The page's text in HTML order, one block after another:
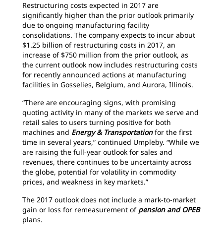
Restructuring costs expected in 2017 are
significantly higher than the prior outlook primarily
due to ongoing manufacturing facility
consolidations. The company expects to incur about
$1.25 billion of restructuring costs in 2017, an
increase of $750 million from the prior outlook, as
the current outlook now includes restructuring costs
for recently announced actions at manufacturing
facilities in Gosselies, Belgium, and Aurora, Illinois.
“There are encouraging signs, with promising
quoting activity in many of the markets we serve and
retail sales to users turning positive for both
machines and Energy & Transportationfor the first
time in several years,” continued Umpleby. “While we
are raising the full-year outlook for sales and
revenues, there continues to be uncertainty across
the globe, potential for volatility in commodity
prices, and weakness in key markets.”
The 2017 outlook does not include a mark-to-market
gain or loss for remeasurement of pension and OPEB
plans.